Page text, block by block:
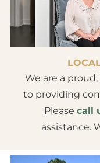
We are a
to providing
Please call
assistance.